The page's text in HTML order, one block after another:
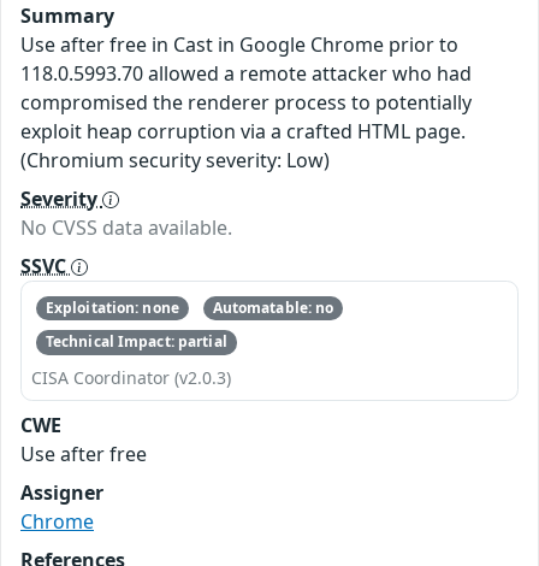
Summary
Use after free in Cast in Google Chrome prior to
118.0.5993.70 allowed a remote attacker who had
compromised the renderer process to potentially
exploit heap corruption via a crafted HTML page.
(Chromium security severity: Low)
Severity
No CVSS data available.
SSVC
Exploitation: none
Automatable: no
Technical Impact: partial
CISA Coordinator (v2.0.3)
CWE
Use after free
Assigner
Chrome
References